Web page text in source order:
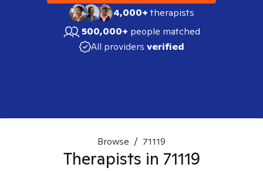
4,000+therapists
500,000+ people matched
All providers verified
Browse / 71119
Therapists in 71119